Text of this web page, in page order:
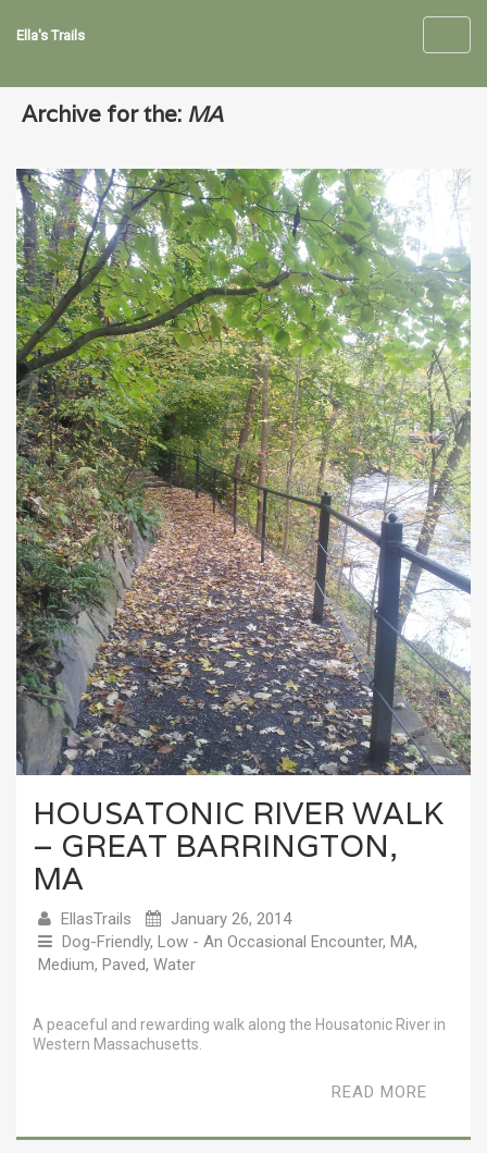
Ella's Trails
Archive for the: MA
HOUSATONIC RIVER WALK
– GREAT BARRINGTON,
MA
EllasTrails
January 26, 2014
Dog-Friendly, Low - An Occasional Encounter, MA,
Medium, Paved, Water
A peaceful and rewarding walk along the Housatonic River in
Western Massachusetts.
READ MORE